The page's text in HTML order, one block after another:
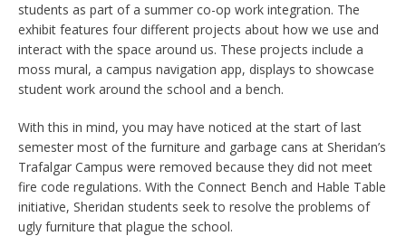
students as part of a summer co-op work integration. The
exhibit features four different projects about how we use and
interact with the space around us. These projects include a
moss mural, a campus navigation app, displays to showcase
student work around the school and a bench.
With this in mind, you may have noticed at the start of last
semester most of the furniture and garbage cans at Sheridan’s
Trafalgar Campus were removed because they did not meet
fire code regulations. With the Connect Bench and Hable Table
initiative, Sheridan students seek to resolve the problems of
ugly furniture that plague the school.